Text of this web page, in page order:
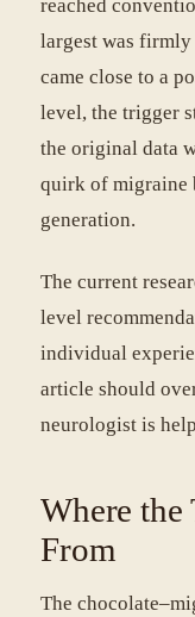
reached
largest was
came close to a
level, the trigger
the original data
quirk of migraine
generation.
The current
level
individual
article should
neurologist is
Where the
From
The